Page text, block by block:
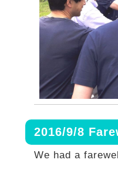
2016/9/8
We had a